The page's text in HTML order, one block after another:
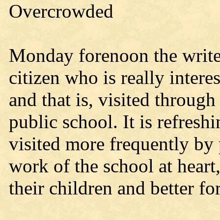
Overcrowded
Monday forenoon the
citizen who is really
and that is, visited
public school. It is
visited more frequently by
work of the school at
their children and better